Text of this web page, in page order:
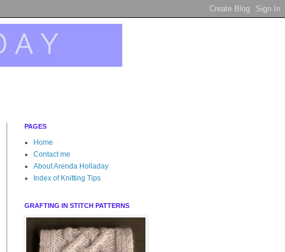
PAGES
Home
Contact me
About Arenda Holladay
Index of Knitting Tips
GRAFTING IN STITCH PATTERNS